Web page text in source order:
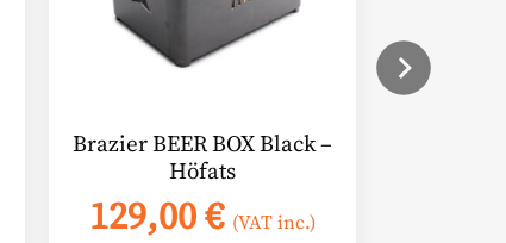
Brazier BEER BOX Black –
Höfats
129,00€ (VAT inc.)